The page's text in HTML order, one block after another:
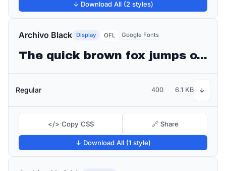
↓ Download All (2 styles)
Archivo Black Display OFL Google Fonts
The quick brown fox jumps over the lazy dog
Regular 400 6.1 KB ↓
</> Copy CSS 🔗 Share
↓ Download All (1 style)